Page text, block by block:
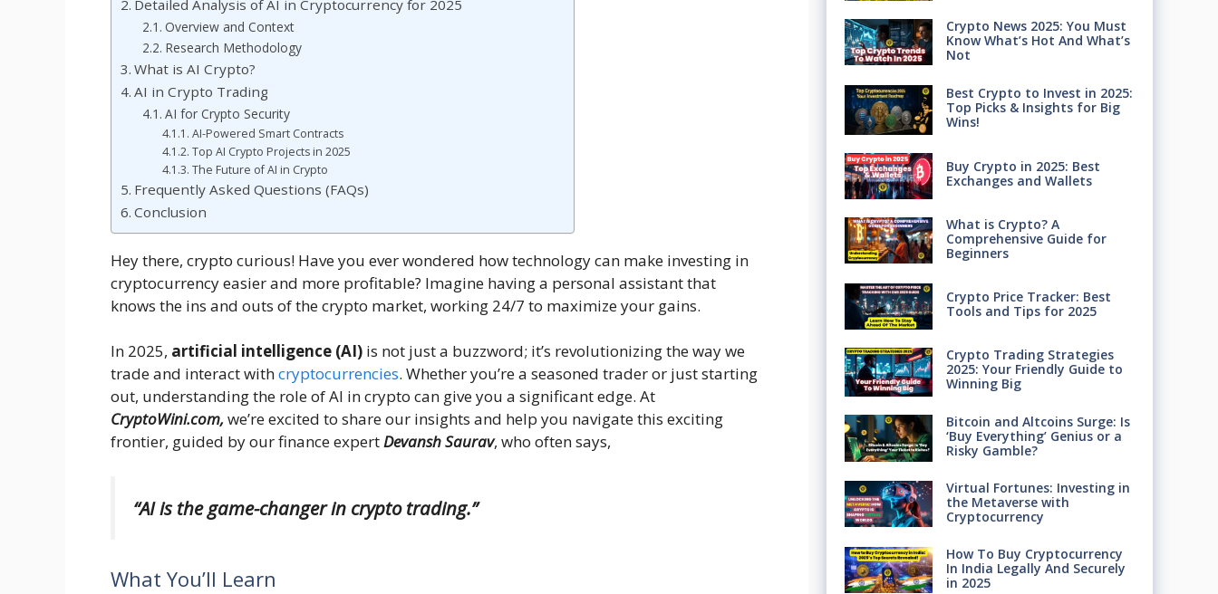
Detailed Analysis of AI in Cryptocurrency for 2025
Overview and Context
Research Methodology
What is AI Crypto?
AI in Crypto Trading
AI for Crypto Security
AI-Powered Smart Contracts
Top AI Crypto Projects in 2025
The Future of AI in Crypto
Frequently Asked Questions (FAQs)
Conclusion
Hey there, crypto curious! Have you ever wondered how technology can make investing in
cryptocurrency easier and more profitable? Imagine having a personal assistant that
knows the ins and outs of the crypto market, working 24/7 to maximize your gains.
In 2025, artificial intelligence (AI) is not just a buzzword; it’s revolutionizing the way we
trade and interact withcryptocurrencies. Whether you’re a seasoned trader or just starting
out, understanding the role of AI in crypto can give you a significant edge. At
CryptoWini.com,we’re excited to share our insights and help you navigate this exciting
frontier, guided by our finance expertDevansh Saurav, who often says,
“AI is the game-changer in crypto trading.”
What You’ll Learn
Crypto News 2025: You Must
Know What’s Hot And What’s
Not
Best Crypto to Invest in 2025:
Top Picks & Insights for Big
Wins!
Buy Crypto in 2025: Best
Exchanges and Wallets
What is Crypto? A
Comprehensive Guide for
Beginners
Crypto Price Tracker: Best
Tools and Tips for 2025
Crypto Trading Strategies
2025: Your Friendly Guide to
Winning Big
Bitcoin and Altcoins Surge: Is
‘Buy Everything’ Genius or a
Risky Gamble?
Virtual Fortunes: Investing in
the Metaverse with
Cryptocurrency
How To Buy Cryptocurrency
In India Legally And Securely
in 2025